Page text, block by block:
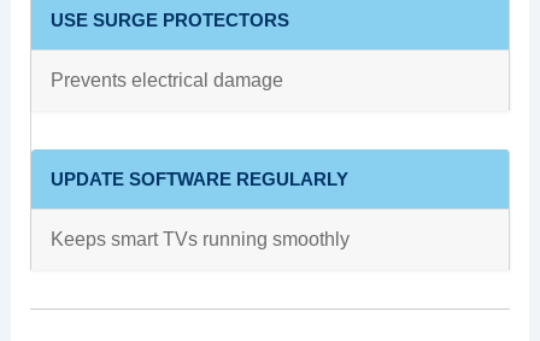
USE SURGE PROTECTORS
Prevents electrical damage
UPDATE SOFTWARE REGULARLY
Keeps smart TVs running smoothly